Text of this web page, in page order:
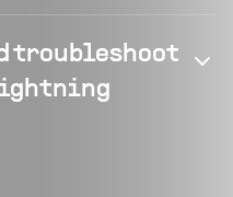
troubleshoot